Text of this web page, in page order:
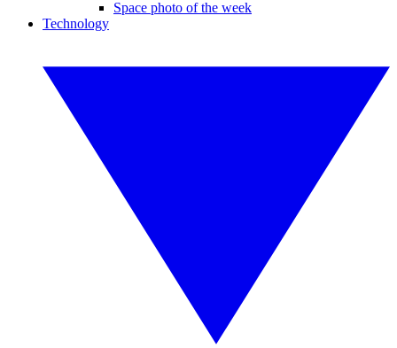
Space photo of the week
Technology